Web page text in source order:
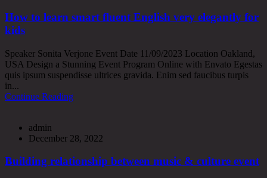
How to learn smart fluent English very elegantly for
kids
Speaker Sonita Verjone Event Date 11/09/2023 Location Oakland,
USA Design a Stunning Event Program Online with Envato Egestas
quis ipsum suspendisse ultrices gravida. Enim sed faucibus turpis
in...
Continue Reading
admin
December 28, 2022
Building relationship between music & culture event